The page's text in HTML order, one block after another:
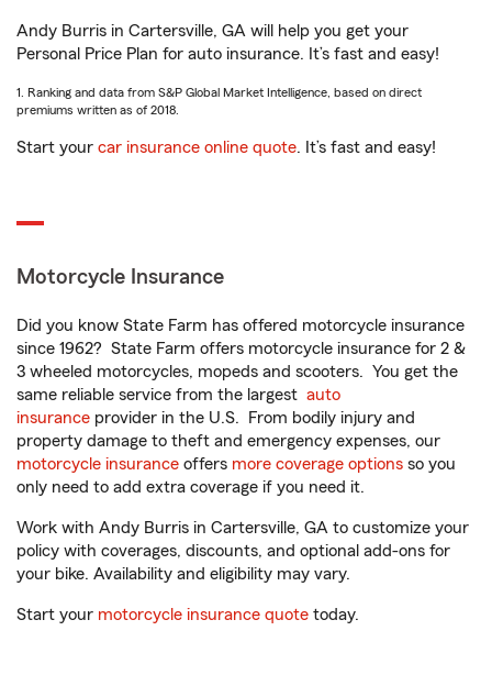
Andy Burris in Cartersville, GA will help you get your
Personal Price Plan for auto insurance. It’s fast and easy!
1. Ranking and data from S&P Global Market Intelligence, based on direct
premiums written as of 2018.
Start your car insurance online quote. It’s fast and easy!
Motorcycle Insurance
Did you know State Farm has offered motorcycle insurance
since 1962? State Farm offers motorcycle insurance for 2 &
3 wheeled motorcycles, mopeds and scooters. You get the
same reliable service from the largest auto
insurance provider in the U.S. From bodily injury and
property damage to theft and emergency expenses, our
motorcycle insurance offers more coverage options so you
only need to add extra coverage if you need it.
Work with Andy Burris in Cartersville, GA to customize your
policy with coverages, discounts, and optional add-ons for
your bike. Availability and eligibility may vary.
Start your motorcycle insurance quote today.